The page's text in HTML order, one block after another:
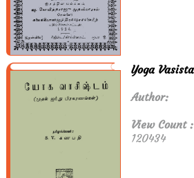
Yoga
Author:
View Count :
120434